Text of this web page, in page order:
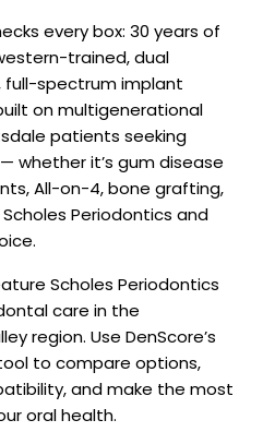
every box: 30 years of
trained, dual
spectrum implant
on multigenerational
patients seeking
whether it’s gum disease
All-on-4, bone grafting,
Periodontics and
Scholes Periodontics
care in the
region. Use DenScore’s
to compare options,
and make the most
oral health.